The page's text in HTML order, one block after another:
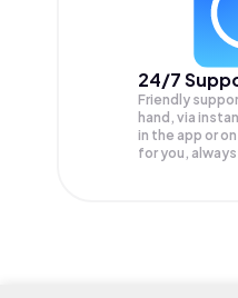
24/7
Friendly
hand, via
in the app or
for you,